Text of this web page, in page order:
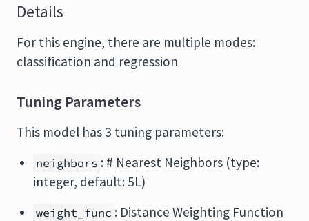
Details
For this engine, there are multiple modes:
classification and regression
Tuning Parameters
This model has 3 tuning parameters:
neighbors : # Nearest Neighbors (type:
integer, default: 5L)
weight_func : Distance Weighting Function